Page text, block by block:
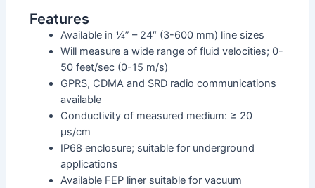
Features
Available in ¼” – 24″ (3-600 mm) line sizes
Will measure a wide range of fluid velocities; 0-
50 feet/sec (0-15 m/s)
GPRS, CDMA and SRD radio communications
available
Conductivity of measured medium: ≥ 20
μs/cm
IP68 enclosure; suitable for underground
applications
Available FEP liner suitable for vacuum